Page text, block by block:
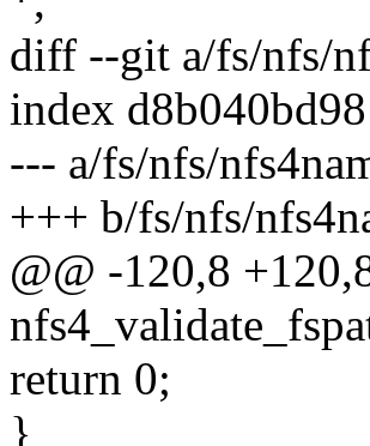
diff --git a/fs/nfs/
index
--- a/fs/nfs/
+++ b/fs/nfs/
@@ -120,8
return 0;
}